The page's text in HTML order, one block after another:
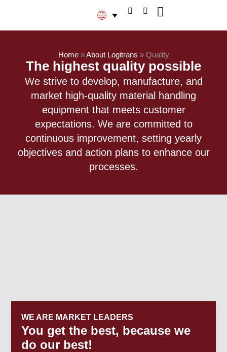
Home»About Logitrans » Quality
The highest quality possible​
We strive to develop, manufacture, and
market high-quality material handling
equipment that meets customer
expectations. We are committed to
continuous improvement, setting yearly
objectives and action plans to enhance our
processes.​
WE ARE MARKET LEADERS
You get the best, because we
do our best!